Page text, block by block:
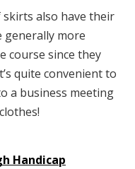
also have their
generally more
course since they
quite convenient to
a business meeting
Handicap